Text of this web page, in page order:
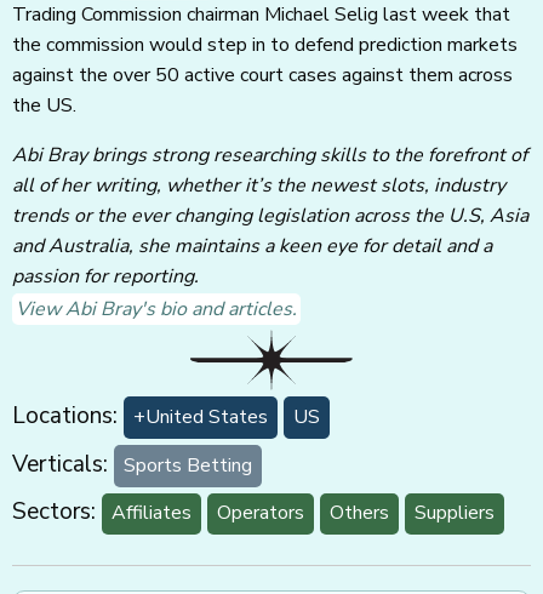
Trading Commission chairman Michael Selig last week that
the commission would step in to defend prediction markets
against the over 50 active court cases against them across
the US.
Abi Bray brings strong researching skills to the forefront of
all of her writing, whether it’s the newest slots, industry
trends or the ever changing legislation across the U.S, Asia
and Australia, she maintains a keen eye for detail and a
passion for reporting.
View Abi Bray's bio and articles.
Locations: +United States US
Verticals: Sports Betting
Sectors: Affiliates Operators Others Suppliers